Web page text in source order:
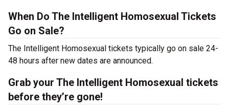
When Do The Intelligent Homosexual Tickets
Go on Sale?
The Intelligent Homosexual tickets typically go on sale 24-
48 hours after new dates are announced.
Grab your The Intelligent Homosexual tickets
before they’re gone!